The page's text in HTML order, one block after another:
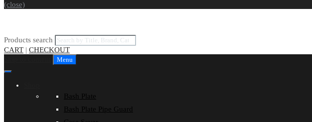
(close)
Products search
CART | CHECKOUT
Menu
Bash Plate
Bash Plate Pipe Guard